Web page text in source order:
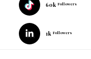
60k Followers
1k Followers